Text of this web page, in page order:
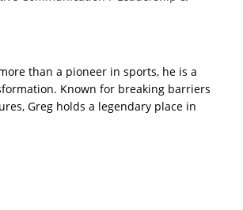
than a pioneer in sports, he is a
Known for breaking barriers
Greg holds a legendary place in